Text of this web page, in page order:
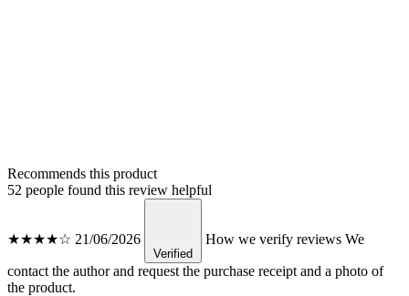
Recommends this product
52 people found this review helpful
★★★★☆ 21/06/2026
Verified
How we verify reviews We
contact the author and request the purchase receipt and a photo of
the product.